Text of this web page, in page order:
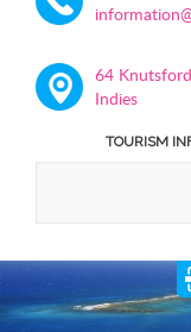
64
Indies
TOURISM